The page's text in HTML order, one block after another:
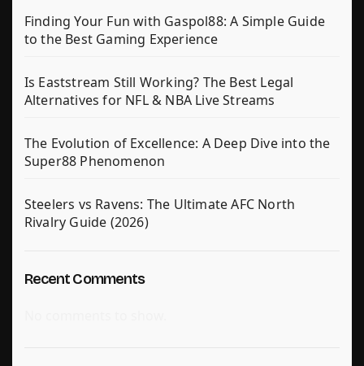
Finding Your Fun with Gaspol88: A Simple Guide
to the Best Gaming Experience
Is Eaststream Still Working? The Best Legal
Alternatives for NFL & NBA Live Streams
The Evolution of Excellence: A Deep Dive into the
Super88 Phenomenon
Steelers vs Ravens: The Ultimate AFC North
Rivalry Guide (2026)
Recent Comments